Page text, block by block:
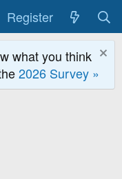
Register
what you think
2026 Survey »